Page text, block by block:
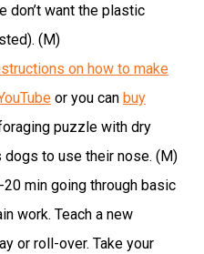
don’t want the plastic
(M)
on how to make
or you can buy
puzzle with dry
to use their nose. (M)
min going through basic
work. Teach a new
or roll-over. Take your